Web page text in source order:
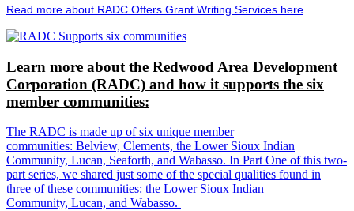
Read more about RADC Offers Grant Writing Services here
Learn more about the Redwood Area Development
Corporation (RADC) and how it supports the six
member communities:
The RADC is made up of six unique member
communities: Belview, Clements, the Lower Sioux Indian
Community, Lucan, Seaforth, and Wabasso. In Part One of this two-
part series, we shared just some of the special qualities found in
three of these communities: the Lower Sioux Indian
Community, Lucan, and Wabasso.